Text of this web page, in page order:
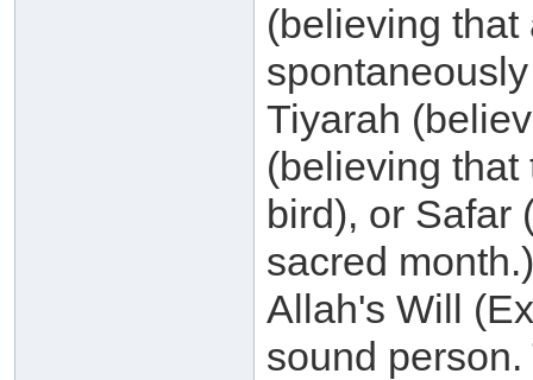
(believing
Tiyarah
(believing that
bird), or Safar
sacred
Allah's Will
sound